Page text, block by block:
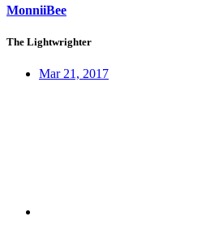
MonniiBee
The Lightwrighter
Mar 21, 2017